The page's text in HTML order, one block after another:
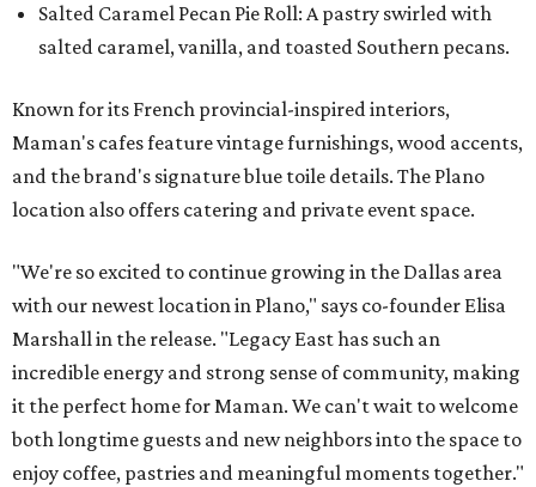
Salted Caramel Pecan Pie Roll: A pastry swirled with
salted caramel, vanilla, and toasted Southern pecans.
Known for its French provincial-inspired interiors,
Maman's cafes feature vintage furnishings, wood accents,
and the brand's signature blue toile details. The Plano
location also offers catering and private event space.
"We're so excited to continue growing in the Dallas area
with our newest location in Plano," says co-founder Elisa
Marshall in the release. "Legacy East has such an
incredible energy and strong sense of community, making
it the perfect home for Maman. We can't wait to welcome
both longtime guests and new neighbors into the space to
enjoy coffee, pastries and meaningful moments together."